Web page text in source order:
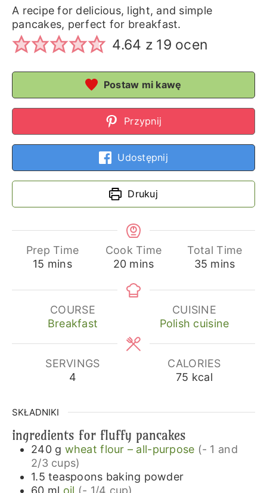
A recipe for delicious, light, and simple
pancakes, perfect for breakfast.
4.64 z 19 ocen
Postaw mi kawę
Przypnij
Udostępnij
Drukuj
Prep Time
15 minutes
mins
Cook Time
20minutes
mins
Total Time
35 minutes
mins
COURSE
Breakfast
CUISINE
Polish cuisine
SERVINGS
4
CALORIES
75 kcal
SKŁADNIKI
ingredients for fluffy pancakes
240 g wheat flour – all-purpose (- 1 and
2/3 cups)
1.5 teaspoons baking powder